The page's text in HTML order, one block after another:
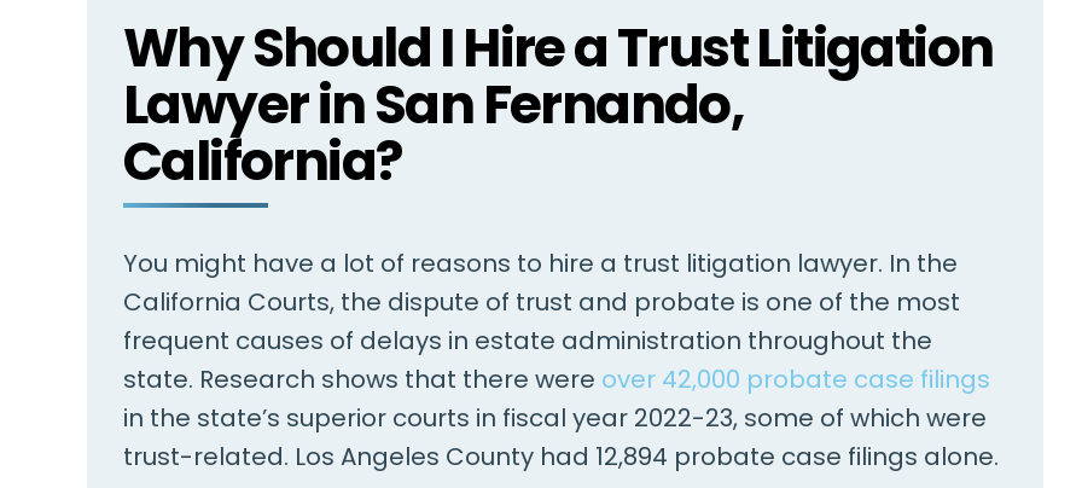
Why Should I Hire a Trust Litigation
Lawyer in San Fernando,
California?
You might have a lot of reasons to hire a trust litigation lawyer. In the
California Courts, the dispute of trust and probate is one of the most
frequent causes of delays in estate administration throughout the
state. Research shows that there were over 42,000 probate case filings
in the state’s superior courts in fiscal year 2022-23, some of which were
trust-related. Los Angeles County had 12,894 probate case filings alone.
the complete staff is fantastic
I've been so blessed to have met
Steven, and for Steven to have
taken on my case. Everyone in
the office is there to help…
I have employed Mr. Barry
multiple times over the last ten
years, to advise me on a broad
range of legal issues. In each
case his services proved decisive.
He was both professional and
ANONYMOUS
As soon as I met Jared Barry, I
knew I had the perfect
for my case. He was always